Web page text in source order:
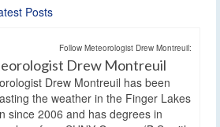
Posts
Follow Meteorologist Drew Montreuil:
Drew Montreuil
Drew Montreuil has been
the weather in the Finger Lakes
since 2006 and has degrees in